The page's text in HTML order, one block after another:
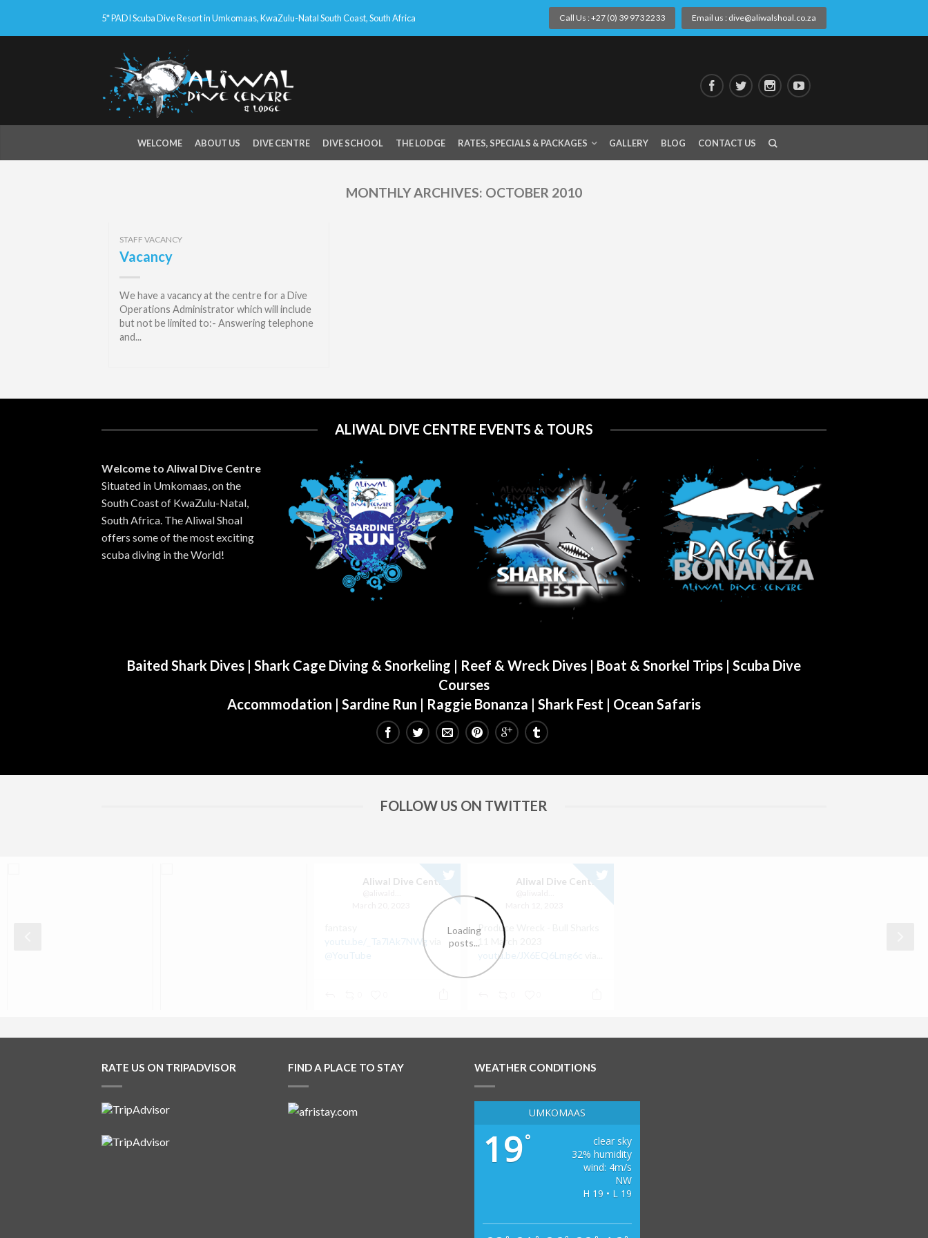
5* PADI Scuba Dive Resort in Umkomaas, KwaZulu-Natal South Coast, South Africa Call Us : +27 (0) 39 973 2233 Email us : dive@aliwalshoal.co.za
WELCOME ABOUT US DIVE CENTRE DIVE SCHOOL THE LODGE RATES, SPECIALS & PACKAGES GALLERY BLOG CONTACT US
MONTHLY ARCHIVES: OCTOBER 2010
STAFF VACANCY
Vacancy
We have a vacancy at the centre for a Dive
Operations Administrator which will include
but not be limited to:- Answering telephone
and...
ALIWAL DIVE CENTRE EVENTS & TOURS
Welcome to Aliwal Dive Centre
Situated in Umkomaas, on the
South Coast of KwaZulu-Natal,
South Africa. The Aliwal Shoal
offers some of the most exciting
scuba diving in the World!
Baited Shark Dives | Shark Cage Diving & Snorkeling | Reef & Wreck Dives | Boat & Snorkel Trips | Scuba Dive
Courses
Accommodation | Sardine Run | Raggie Bonanza | Shark Fest | Ocean Safaris
FOLLOW US ON TWITTER
Aliwal Dive Centre
youtu.be/_Ta7lAk7NWg
@YouTube
Aliwal Dive Centre
Produce Wreck - Bull Sharks
11 March 2023
youtu.be/JX6EQ6Lmg6c
RATE US ON TRIPADVISOR FIND A PLACE TO STAY WEATHER CONDITIONS
UMKOMAAS
19°
clear sky
32% humidity
wind: 4m/s
NW
H 19 • L 19